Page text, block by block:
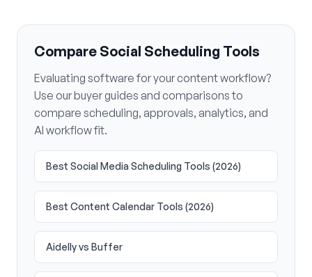
Compare Social Scheduling Tools
Evaluating software for your content workflow?
Use our buyer guides and comparisons to
compare scheduling, approvals, analytics, and
AI workflow fit.
Best Social Media Scheduling Tools (2026)
Best Content Calendar Tools (2026)
Aidelly vs Buffer